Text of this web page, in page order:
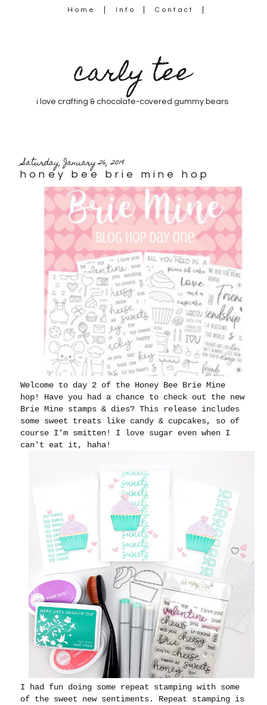
Home Info Contact
carly tee
i love crafting & chocolate-covered gummy bears
Saturday, January 26, 2019
honey bee brie mine hop
Welcome to day 2 of the Honey Bee Brie Mine
hop! Have you had a chance to check out the new
Brie Mine stamps & dies? This release includes
some sweet treats like candy & cupcakes, so of
course I'm smitten! I love sugar even when I
can't eat it, haha!
I had fun doing some repeat stamping with some
of the sweet new sentiments. Repeat stamping is